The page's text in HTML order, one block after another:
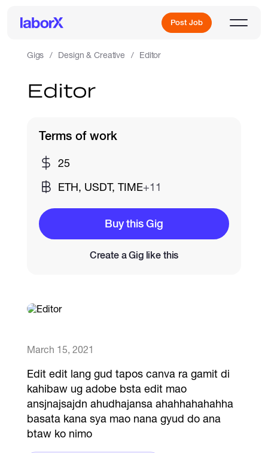
Post Job
Log In
Freelance Jobs
Full-Time Jobs
Gigs Design & Creative Editor
Editor
March 15, 2021
Edit edit lang gud tapos canva ra gamit di
kahibaw ug adobe bsta edit mao
ansjnajsajdn ahudhajansa ahahhahahahha
basata kana sya mao nana gyud do ana
btaw ko nimo
Terms of work
25
ETH, USDT, TIME+11
Buy this Gig
Create a Gig like this